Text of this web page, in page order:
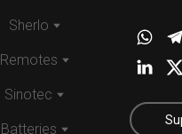
Sherlo
Remotes
Sinotec
Batteries